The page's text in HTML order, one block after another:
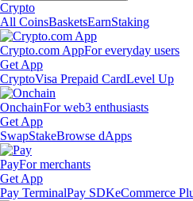
Crypto
All CoinsBasketsEarnStaking
Crypto.com AppFor everyday users
Get App
CryptoVisa Prepaid CardLevel Up
OnchainFor web3 enthusiasts
Get App
SwapStakeBrowse dApps
PayFor merchants
Get App
Pay TerminalPay SDKeCommerce